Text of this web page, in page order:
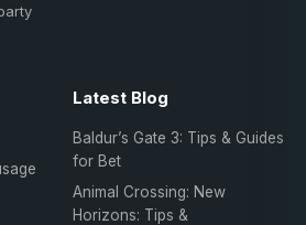
Latest Blog
Baldur’s Gate 3: Tips & Guides
for Bet
Animal Crossing: New
Horizons: Tips &